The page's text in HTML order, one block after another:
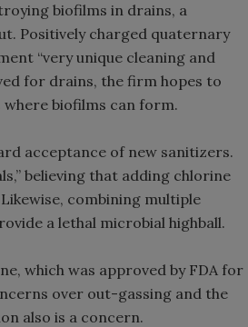
biofilms in drains, a
Positively charged quaternary
“very unique cleaning and
for drains, the firm hopes to
biofilms can form.
acceptance of new sanitizers.
believing that adding chlorine
combining multiple
a lethal microbial highball.
which was approved by FDA for
over out-gassing and the
also is a concern.